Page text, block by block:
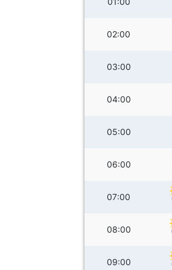
02:00
03:00
04:00
05:00
06:00
07:00
08:00
09:00